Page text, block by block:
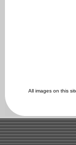
All images on this